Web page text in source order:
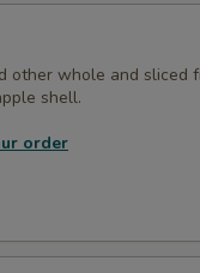
other whole and sliced
shell.
order